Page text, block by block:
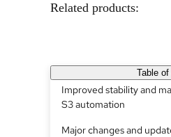
Related products:
Table
Improved stability and
S3 automation
Major changes and